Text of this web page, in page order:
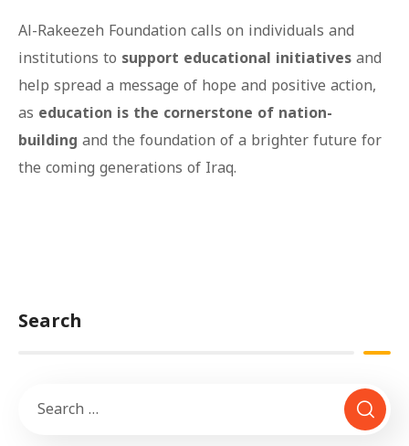
Al-Rakeezeh Foundation calls on individuals and
institutions to support educational initiativesand
help spread a message of hope and positive action,
as education is the cornerstone of nation-
buildingand the foundation of a brighter future for
the coming generations of Iraq.
Search